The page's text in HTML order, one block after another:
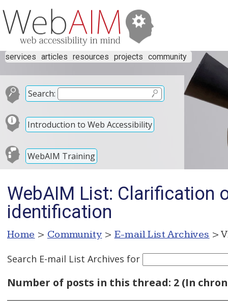
services articles resources projects community
Search:
Introduction to Web Accessibility
WebAIM Training
WebAIM List: Clarification
identification
Home > Community > E-mail List Archives >
Search E-mail List Archives for
Number of posts in this thread: 2 (In